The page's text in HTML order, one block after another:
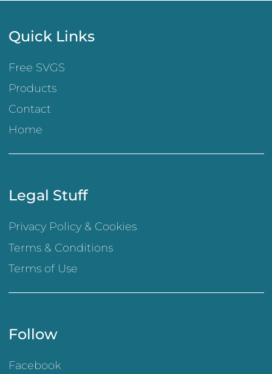
Quick Links
Free SVGS
Products
Contact
Home
Legal Stuff
Privacy Policy & Cookies
Terms & Conditions
Terms of Use
Follow
Facebook